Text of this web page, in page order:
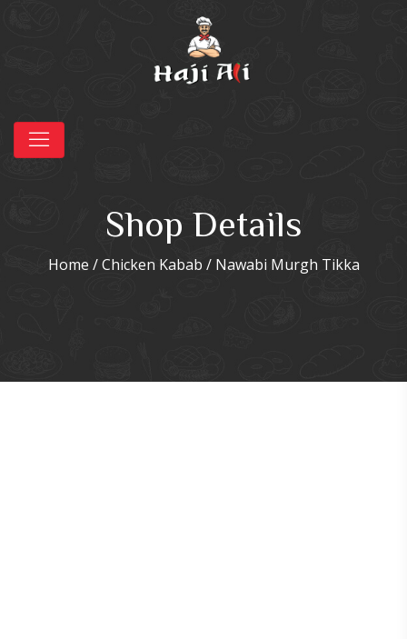
Shop Details
Home /Chicken Kabab / Nawabi Murgh Tikka